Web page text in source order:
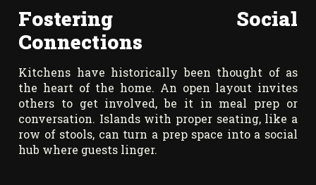
Fostering Social
Connections
Kitchens have historically been thought of as
the heart of the home. An open layout invites
others to get involved, be it in meal prep or
conversation. Islands with proper seating, like a
row of stools, can turn a prep space into a social
hub where guests linger.